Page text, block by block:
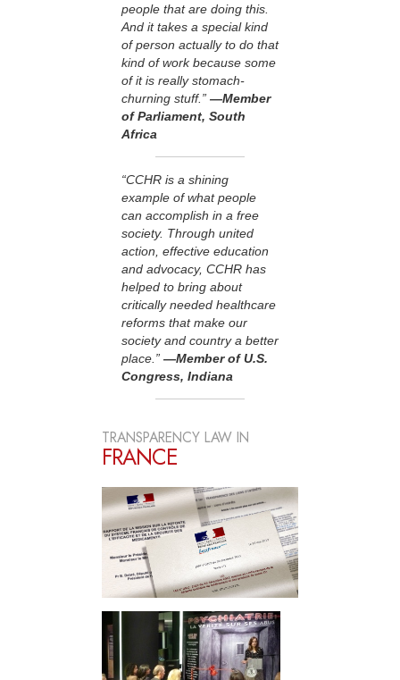
people that are doing this.
And it takes a special kind
of person actually to do that
kind of work because some
of it is really stomach-
churning stuff.” —Member
of Parliament, South
Africa
“CCHR is a shining
example of what people
can accomplish in a free
society. Through united
action, effective education
and advocacy, CCHR has
helped to bring about
critically needed healthcare
reforms that make our
society and country a better
place.” —Member of U.S.
Congress, Indiana
TRANSPARENCY LAW IN
FRANCE